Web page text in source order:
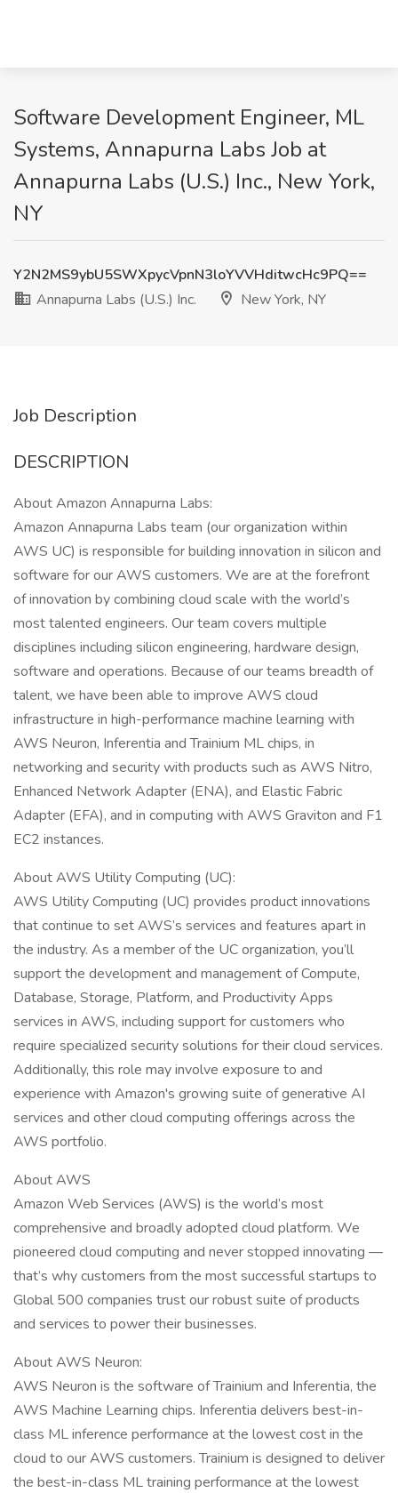
Software Development Engineer, ML
Systems, Annapurna Labs Job at
Annapurna Labs (U.S.) Inc., New York,
NY
Y2N2MS9ybU5SWXpycVpnN3loYVVHditwcHc9PQ==
Annapurna Labs (U.S.) Inc.
New York, NY
Job Description
DESCRIPTION
About Amazon Annapurna Labs:
Amazon Annapurna Labs team (our organization within
AWS UC) is responsible for building innovation in silicon and
software for our AWS customers. We are at the forefront
of innovation by combining cloud scale with the world’s
most talented engineers. Our team covers multiple
disciplines including silicon engineering, hardware design,
software and operations. Because of our teams breadth of
talent, we have been able to improve AWS cloud
infrastructure in high-performance machine learning with
AWS Neuron, Inferentia and Trainium ML chips, in
networking and security with products such as AWS Nitro,
Enhanced Network Adapter (ENA), and Elastic Fabric
Adapter (EFA), and in computing with AWS Graviton and F1
EC2 instances.
About AWS Utility Computing (UC):
AWS Utility Computing (UC) provides product innovations
that continue to set AWS’s services and features apart in
the industry. As a member of the UC organization, you’ll
support the development and management of Compute,
Database, Storage, Platform, and Productivity Apps
services in AWS, including support for customers who
require specialized security solutions for their cloud services.
Additionally, this role may involve exposure to and
experience with Amazon's growing suite of generative AI
services and other cloud computing offerings across the
AWS portfolio.
About AWS
Amazon Web Services (AWS) is the world’s most
comprehensive and broadly adopted cloud platform. We
pioneered cloud computing and never stopped innovating —
that’s why customers from the most successful startups to
Global 500 companies trust our robust suite of products
and services to power their businesses.
About AWS Neuron:
AWS Neuron is the software of Trainium and Inferentia, the
AWS Machine Learning chips. Inferentia delivers best-in-
class ML inference performance at the lowest cost in the
cloud to our AWS customers. Trainium is designed to deliver
the best-in-class ML training performance at the lowest